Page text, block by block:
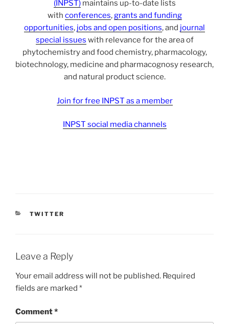
(INPST)maintains up-to-date lists
with conferences,grants and funding
opportunities, jobs and open positions, and journal
special issues with relevance for the area of
phytochemistry and food chemistry, pharmacology,
biotechnology, medicine and pharmacognosy research,
and natural product science.
Join for free INPST as a member
INPST social media channels
CATEGORIES
TWITTER
Leave a Reply
Your email address will not be published. Required
fields are marked *
Comment*